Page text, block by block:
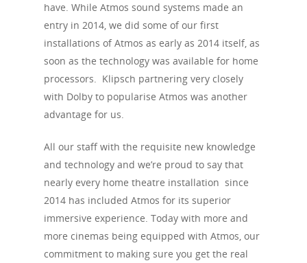
have. While Atmos sound systems made an
entry in 2014, we did some of our first
installations of Atmos as early as 2014 itself, as
soon as the technology was available for home
processors. Klipsch partnering very closely
with Dolby to popularise Atmos was another
advantage for us.
All our staff with the requisite new knowledge
and technology and we’re proud to say that
nearly every home theatre installation since
2014 has included Atmos for its superior
immersive experience. Today with more and
more cinemas being equipped with Atmos, our
commitment to making sure you get the real